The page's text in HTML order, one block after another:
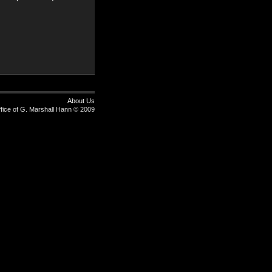
About Us
of G. Marshall Hann © 2009